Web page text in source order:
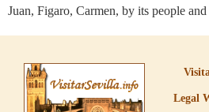
Juan, Figaro, Carmen, by its people
Legal